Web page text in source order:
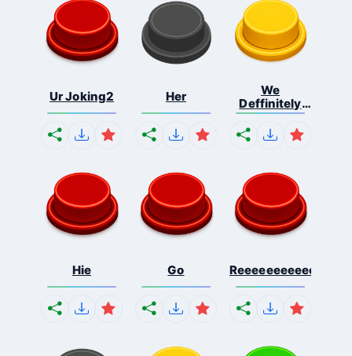
Ur Joking2 Her
We
Deffinitely
Shut Do...
Hie Go